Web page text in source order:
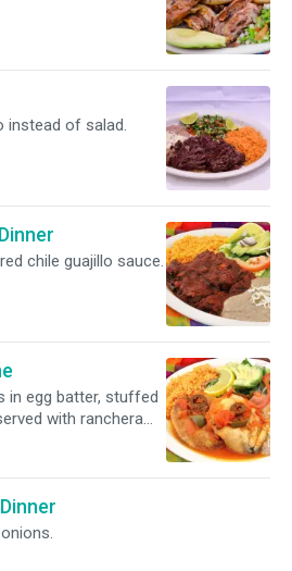
instead of salad.
chile guajillo sauce.
in egg batter, stuffed
with ranchera